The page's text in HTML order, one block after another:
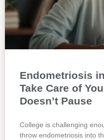
Endometriosis
Take Care of
Doesn’t Pause
College is challenging
throw endometriosis into